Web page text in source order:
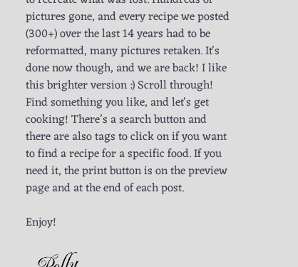
pictures gone, and every recipe we posted
(300+) over the last 14 years had to be
reformatted, many pictures retaken. It's
done now though, and we are back! I like
this brighter version :) Scroll through!
Find something you like, and let's get
cooking! There’s a search button and
there are also tags to click on if you want
to find a recipe for a specific food. If you
need it, the print button is on the preview
page and at the end of each post.
Enjoy!